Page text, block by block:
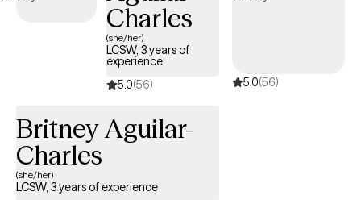
draw from include EMDR for trauma processing, DBT for
building coping and emotional regulation skills, and The Daring
Way™ work around vulnerability, courage, and living in alignment
overwhelmed, stuck, or unsure where to start. That’s okay — we’ll
anxiety, relationship challenges, identity exploration, or simply
wanting to understand yourself more deeply, therapy can be a
place to slow down, reflect, and build the skills you need to
move forward. If you’re curious about working together, I’d love
Charles
(she/her)
LCSW, 3 years of
experience
5.0(56) 5.0(56)
Britney Aguilar-
Charles
(she/her)
LCSW, 3 years of experience